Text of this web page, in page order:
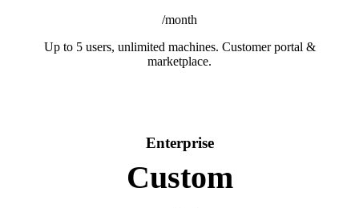
/month
Up to 5 users, unlimited machines. Customer portal &
marketplace.
Enterprise
Custom